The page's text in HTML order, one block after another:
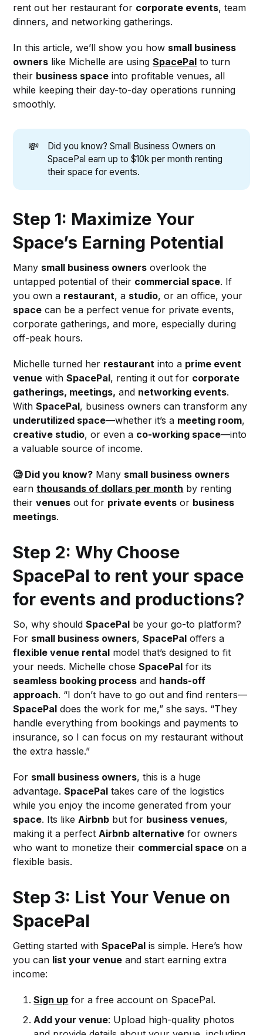
rent out her restaurant for corporate events, team
dinners, and networking gatherings.
In this article, we’ll show you how small business
owners like Michelle are usingSpacePal to turn
their business space into profitable venues, all
while keeping their day-to-day operations running
smoothly.
💸
Did you know? Small Business Owners on
SpacePal earn up to $10k per month renting
their space for events.
Step 1: Maximize Your
Space’s Earning Potential
Many small business owners overlook the
untapped potential of their commercial space. If
you own a restaurant, a studio, or an office, your
space can be a perfect venue for private events,
corporate gatherings, and more, especially during
off-peak hours.
Michelle turned her restaurant into a prime event
venue withSpacePal, renting it out for corporate
gatherings, meetings, and networking events.
WithSpacePal, business owners can transform any
underutilized space—whether it’s a meeting room,
creative studio, or even a co-working space—into
a valuable source of income.
🧐 Did you know? Many small business owners
earnthousands of dollars per month by renting
theirvenues out for private events or business
meetings.
Step 2: Why Choose
SpacePal to rent your space
for events and productions?
So, why shouldSpacePal be your go-to platform?
For small business owners,SpacePal offers a
flexible venue rental model that’s designed to fit
your needs. Michelle choseSpacePal for its
seamless booking process and hands-off
approach. “I don’t have to go out and find renters—
SpacePal does the work for me,” she says. “They
handle everything from bookings and payments to
insurance, so I can focus on my restaurant without
the extra hassle.”
For small business owners, this is a huge
advantage.SpacePal takes care of the logistics
while you enjoy the income generated from your
space. Its like Airbnb but for business venues,
making it a perfect Airbnb alternative for owners
who want to monetize their commercial space on a
flexible basis.
Step 3: List Your Venue on
SpacePal
Getting started withSpacePal is simple. Here’s how
you can list your venue and start earning extra
income:
Sign up for a free account on SpacePal.
Add your venue: Upload high-quality photos